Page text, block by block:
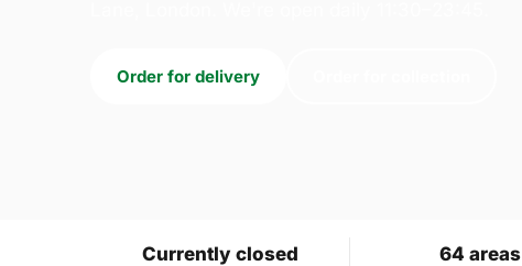
Order for delivery
Currently closed 64 areas